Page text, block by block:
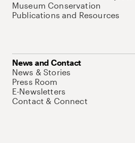
Museum Conservation
Publications and Resources
News and Contact
News & Stories
Press Room
E-Newsletters
Contact & Connect